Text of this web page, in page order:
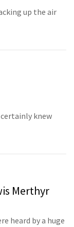
up the air
knew
Merthyr
heard by a huge